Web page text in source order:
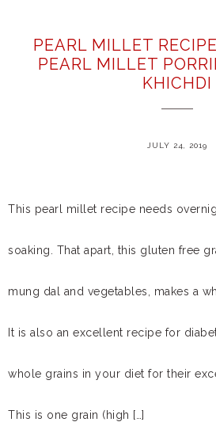
PEARL MILLET
PEARL MILLET
KHICHDI
JULY 24, 2019
This pearl millet recipe needs
soaking. That apart, this gluten free
mung dal and vegetables, makes a
It is also an excellent recipe for
whole grains in your diet for their
This is one grain (high […]